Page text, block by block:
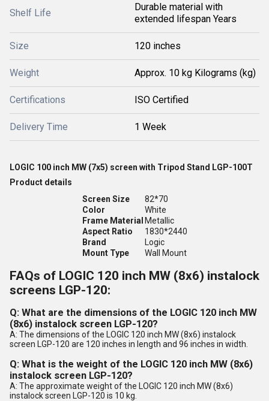
Shelf Life
Durable material with
extended lifespan Years
Size 120 inches
Weight Approx. 10 kg Kilograms (kg)
Certifications ISO Certified
Delivery Time 1 Week
LOGIC 100 inch MW (7x5) screen with Tripod Stand LGP-100T
Product details
Screen Size
82*70
Color
White
Frame Material Metallic
Aspect Ratio
1830*2440
Brand
Logic
Mount Type
Wall Mount
FAQs of LOGIC 120 inch MW (8x6) instalock
screens LGP-120:
Q: What are the dimensions of the LOGIC 120 inch MW
(8x6) instalock screen LGP-120?
A: The dimensions of the LOGIC 120 inch MW (8x6) instalock
screen LGP-120 are 120 inches in length and 96 inches in width.
Q: What is the weight of the LOGIC 120 inch MW (8x6)
instalock screen LGP-120?
A: The approximate weight of the LOGIC 120 inch MW (8x6)
instalock screen LGP-120 is 10 kg.